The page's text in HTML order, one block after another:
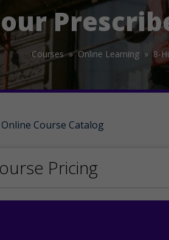
Courses »Online Learning » 8-
Course Catalog
Pricing